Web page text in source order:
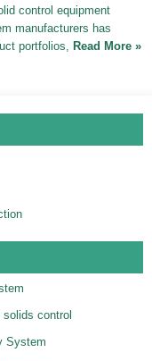
control equipment
manufacturers has
portfolios, Read More »
control
System